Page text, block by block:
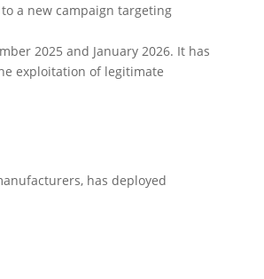
a new campaign targeting
2025 and January 2026. It has
exploitation of legitimate
has deployed